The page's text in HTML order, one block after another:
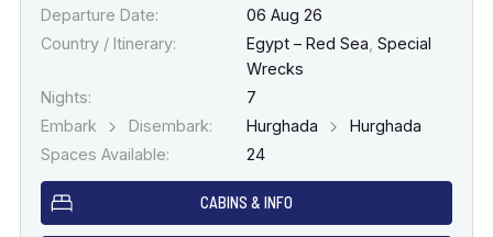
Departure Date:
06 Aug 26
Country / Itinerary:
Egypt – Red Sea Special
Wrecks
Nights:
7
Embark
Disembark: Hurghada
Hurghada
Spaces Available:
24
CABINS & INFO